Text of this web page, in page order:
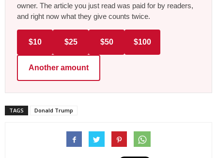
owner. The article you just read was paid for by readers,
and right now what they give counts twice.
$10 $25 $50 $100
Another amount
TAGS Donald Trump